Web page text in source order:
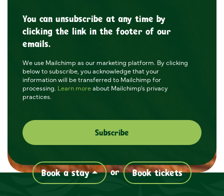
You can unsubscribe at any time by
clicking the link in the footer of our
emails.
We use Mailchimp as our marketing platform. By clicking
below to subscribe, you acknowledge that your
information will be transferred to Mailchimp for
processing. Learn moreabout Mailchimp's privacy
practices.
Book a stay or Book tickets